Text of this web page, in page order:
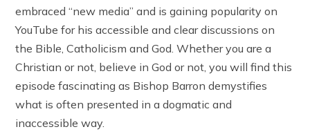
embraced “new media” and is gaining popularity on
YouTube for his accessible and clear discussions on
the Bible, Catholicism and God. Whether you are a
Christian or not, believe in God or not, you will find this
episode fascinating as Bishop Barron demystifies
what is often presented in a dogmatic and
inaccessible way.